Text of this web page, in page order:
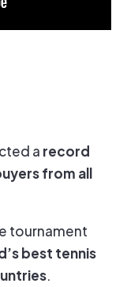
a record
from all
tournament
best tennis